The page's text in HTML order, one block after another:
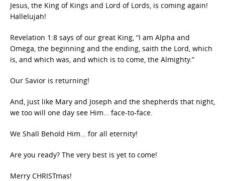
Jesus, the King of Kings and Lord of Lords, is coming again!
Hallelujah!
Revelation 1:8 says of our great King, “I am Alpha and
Omega, the beginning and the ending, saith the Lord, which
is, and which was, and which is to come, the Almighty.”
Our Savior is returning!
And, just like Mary and Joseph and the shepherds that night,
we too will one day see Him… face-to-face.
We Shall Behold Him… for all eternity!
Are you ready? The very best is yet to come!
Merry CHRISTmas!